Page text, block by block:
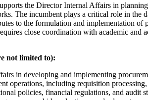
the Director Internal Affairs in
The incumbent plays a critical role in the
to the formulation and implementation of
close coordination with academic
not limited to):
in developing and implementing
operations, including requisition
policies, financial regulations, and audit